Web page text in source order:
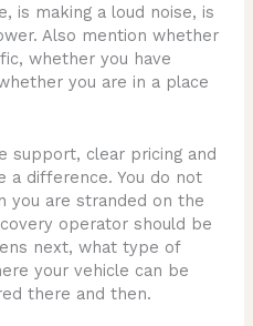
is making a loud noise, is
Also mention whether
whether you have
you are in a place
support, clear pricing and
a difference. You do not
you are stranded on the
operator should be
next, what type of
your vehicle can be
there and then.